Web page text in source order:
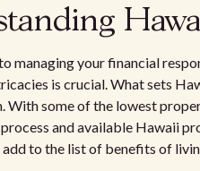
managing your financial
is crucial. What sets
With some of the lowest
and available Hawaii
to the list of benefits of